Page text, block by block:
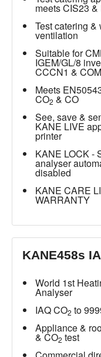
meets CIS23
Test catering &
ventilation
Suitable for
IGEM/GL/8
CCCN1 &
Meets
CO2 & CO
See, save &
KANE LIVE
printer
KANE LOCK -
analyser
disabled
KANE CARE
WARRANTY
KANE458s
World 1st
Analyser
IAQ CO2 to
Appliance &
& CO2 test